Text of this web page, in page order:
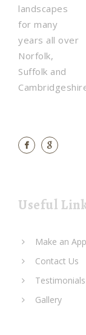
landscapes
for many
years all over
Norfolk,
Suffolk and
Useful
Make an
Contact Us
Testimonials
Gallery